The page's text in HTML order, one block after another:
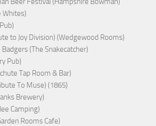
Whites)
to Joy Division) (Wedgewood Rooms)
(The Snakecatcher)
Pub)
Tap Room & Bar)
To Muse) (1865)
Brewery)
Camping)
Rooms Cafe)